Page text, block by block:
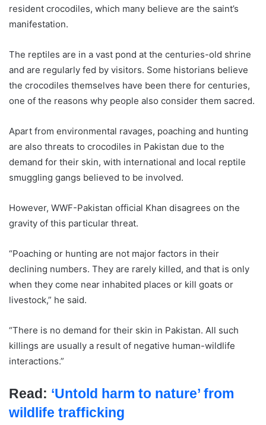
resident crocodiles, which many believe are the saint’s
manifestation.
The reptiles are in a vast pond at the centuries-old shrine
and are regularly fed by visitors. Some historians believe
the crocodiles themselves have been there for centuries,
one of the reasons why people also consider them sacred.
Apart from environmental ravages, poaching and hunting
are also threats to crocodiles in Pakistan due to the
demand for their skin, with international and local reptile
smuggling gangs believed to be involved.
However, WWF-Pakistan official Khan disagrees on the
gravity of this particular threat.
“Poaching or hunting are not major factors in their
declining numbers. They are rarely killed, and that is only
when they come near inhabited places or kill goats or
livestock,” he said.
“There is no demand for their skin in Pakistan. All such
killings are usually a result of negative human-wildlife
interactions.”​​​​​​​
Read: ‘Untold harm to nature’ from
wildlife trafficking